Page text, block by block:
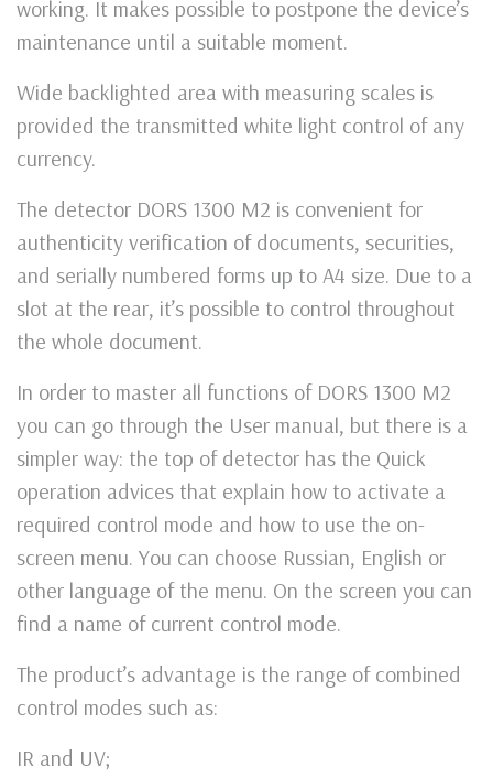
working. It makes possible to postpone the device’s
maintenance until a suitable moment.
Wide backlighted area with measuring scales is
provided the transmitted white light control of any
currency.
The detector DORS 1300 M2 is convenient for
authenticity verification of documents, securities,
and serially numbered forms up to A4 size. Due to a
slot at the rear, it’s possible to control throughout
the whole document.
In order to master all functions of DORS 1300 M2
you can go through the User manual, but there is a
simpler way: the top of detector has the Quick
operation advices that explain how to activate a
required control mode and how to use the on-
screen menu. You can choose Russian, English or
other language of the menu. On the screen you can
find a name of current control mode.
The product’s advantage is the range of combined
control modes such as:
IR and UV;